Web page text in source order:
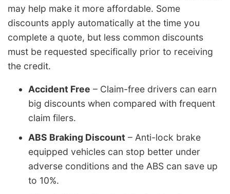
may help make it more affordable. Some
discounts apply automatically at the time you
complete a quote, but less common discounts
must be requested specifically prior to receiving
the credit.
Accident Free – Claim-free drivers can earn
big discounts when compared with frequent
claim filers.
ABS Braking Discount – Anti-lock brake
equipped vehicles can stop better under
adverse conditions and the ABS can save up
to 10%.